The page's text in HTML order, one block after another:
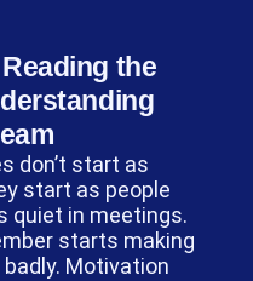
the
don’t start as
start as people
quiet in meetings.
starts making
Motivation